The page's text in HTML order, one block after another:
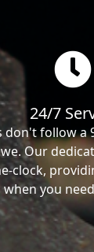
24/7
don't follow a
Our
clock,
when you